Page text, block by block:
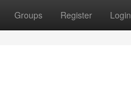
Groups Register Login